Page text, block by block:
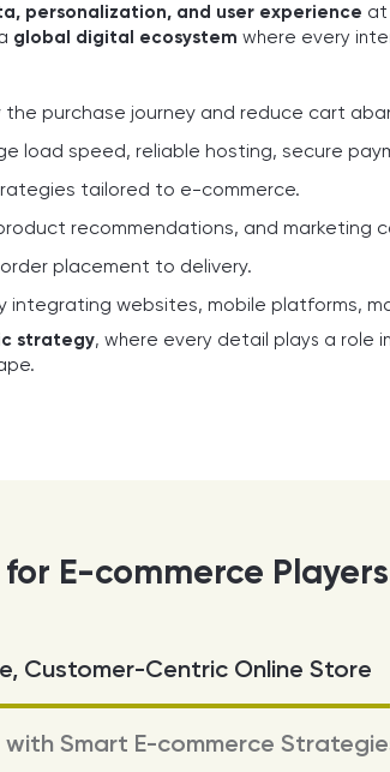
personalization, and user experience at
global digital ecosystem where every
the purchase journey and reduce cart
load speed, reliable hosting, secure
tailored to e-commerce.
recommendations, and marketing
placement to delivery.
integrating websites, mobile platforms,
strategy, where every detail plays a role
E-commerce Players
Customer-Centric Online Store
Smart E-commerce